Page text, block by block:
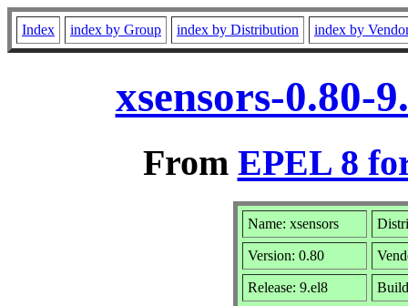
Index index by Group index by Distribution index by
xsensors-0.80-
From EPEL 8
Name: xsensors
Version: 0.80
Release: 9.el8